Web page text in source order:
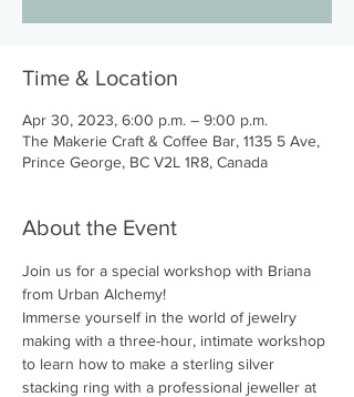
Time & Location
Apr 30, 2023, 6:00 p.m. – 9:00 p.m.
The Makerie Craft & Coffee Bar, 1135 5 Ave,
Prince George, BC V2L 1R8, Canada
About the Event
Join us for a special workshop with Briana
from Urban Alchemy!
Immerse yourself in the world of jewelry
making with a three-hour, intimate workshop
to learn how to make a sterling silver
stacking ring with a professional jeweller at